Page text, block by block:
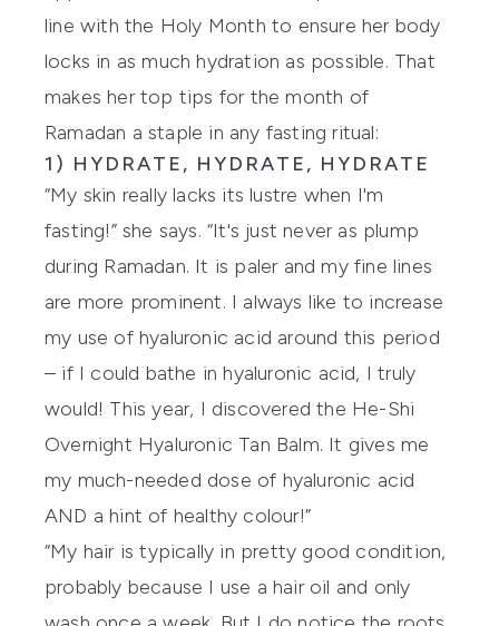
line with the Holy Month to ensure her body
locks in as much hydration as possible. That
makes her top tips for the month of
Ramadan a staple in any fasting ritual:
1) HYDRATE, HYDRATE, HYDRATE
“My skin really lacks its lustre when I'm
fasting!” she says. “It's just never as plump
during Ramadan. It is paler and my fine lines
are more prominent. I always like to increase
my use of hyaluronic acid around this period
– if I could bathe in hyaluronic acid, I truly
would! This year, I discovered the He-Shi
Overnight Hyaluronic Tan Balm. It gives me
my much-needed dose of hyaluronic acid
AND a hint of healthy colour!”
“My hair is typically in pretty good condition,
probably because I use a hair oil and only